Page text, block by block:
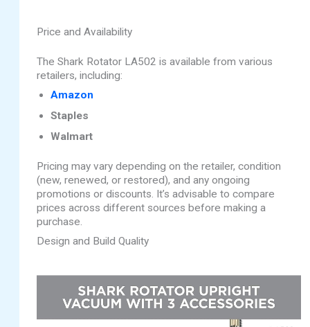
Price and Availability
The Shark Rotator LA502 is available from various
retailers, including:
Amazon
Staples
Walmart
Pricing may vary depending on the retailer, condition
(new, renewed, or restored), and any ongoing
promotions or discounts. It’s advisable to compare
prices across different sources before making a
purchase.
Design and Build Quality